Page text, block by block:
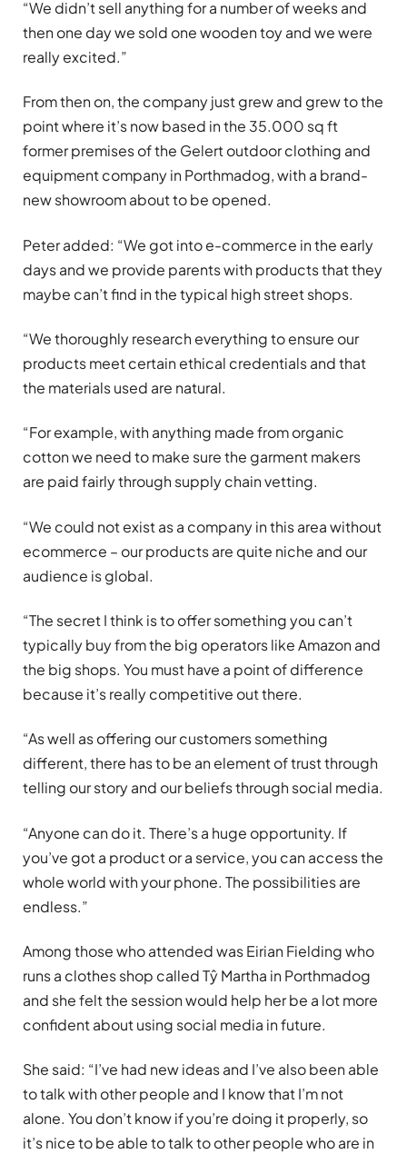
“We didn’t sell anything for a number of weeks and
then one day we sold one wooden toy and we were
really excited.”
From then on, the company just grew and grew to the
point where it’s now based in the 35.000 sq ft
former premises of the Gelert outdoor clothing and
equipment company in Porthmadog, with a brand-
new showroom about to be opened.
Peter added: “We got into e-commerce in the early
days and we provide parents with products that they
maybe can’t find in the typical high street shops.
“We thoroughly research everything to ensure our
products meet certain ethical credentials and that
the materials used are natural.
“For example, with anything made from organic
cotton we need to make sure the garment makers
are paid fairly through supply chain vetting.
“We could not exist as a company in this area without
ecommerce – our products are quite niche and our
audience is global.
“The secret I think is to offer something you can’t
typically buy from the big operators like Amazon and
the big shops. You must have a point of difference
because it’s really competitive out there.
“As well as offering our customers something
different, there has to be an element of trust through
telling our story and our beliefs through social media.
“Anyone can do it. There’s a huge opportunity. If
you’ve got a product or a service, you can access the
whole world with your phone. The possibilities are
endless.”
Among those who attended was Eirian Fielding who
runs a clothes shop called Tŷ Martha in Porthmadog
and she felt the session would help her be a lot more
confident about using social media in future.
She said: “I’ve had new ideas and I’ve also been able
to talk with other people and I know that I’m not
alone. You don’t know if you’re doing it properly, so
it’s nice to be able to talk to other people who are in